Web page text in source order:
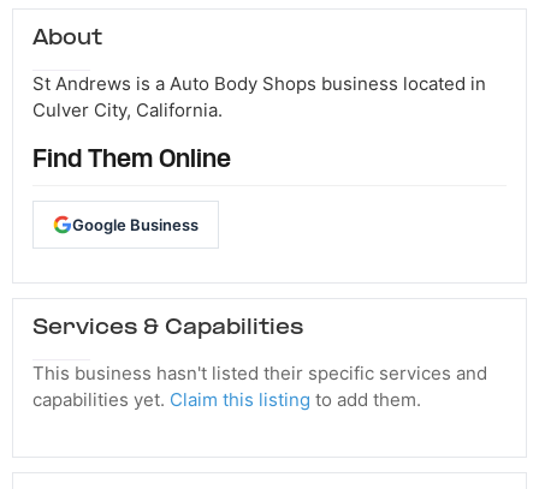
About
St Andrews is a Auto Body Shops business located in
Culver City, California.
Find Them Online
Google Business
Services & Capabilities
This business hasn't listed their specific services and
capabilities yet. Claim this listing to add them.